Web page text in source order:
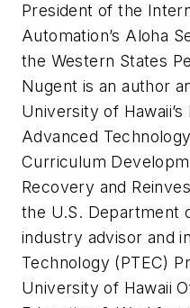
President of the
Automation’s Aloha
the Western States
Nugent is an author
University of
Advanced
Curriculum
Recovery and
the U.S. Department
industry advisor and
Technology (PTEC)
University of Hawaii